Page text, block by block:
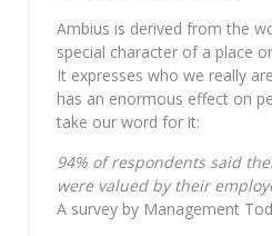
Ambius is derived from the
special character of a place
It expresses who we really
has an enormous effect on
take our word for it:
94% of respondents said
were valued by their
A survey by Management